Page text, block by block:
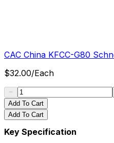
CAC China KFCC-G80
$32.00/Each
Add To Cart
Add To Cart
Key Specification